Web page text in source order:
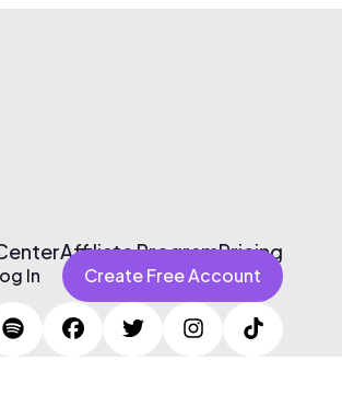
Affiliate ProgramPricing
In Create Free Account